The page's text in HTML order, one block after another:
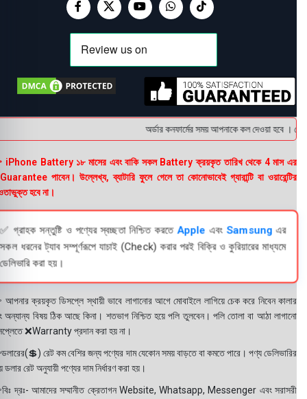
অর্ডার কনফার্মের সময় আপনাকে কল দেওয়া হবে ।
Battery ১৮ মাসের এবং বাকি সকল Battery ক্রয়কৃত তারিখ থেকে 4 মাস এর
পাবেন। উল্লেখ্য, ব্যাটারি ফুলে গেলে তা কোনোভাবেই গ্যারান্টি বা ওয়ারেন্টির
হবে না।
✅ গ্রাহক সন্তুষ্টি ও পণ্যের স্বচ্ছতা নিশ্চিত করতে Apple এবংSamsungএর
সকল ধরনের ট্যাব সম্পূর্ণরূপে যাচাই (Check) করার পরই বিক্রি ও কুরিয়ারের মাধ্যমে
ডেলিভারি করা হয়।
ক্রয়কৃত ডিসপ্লে স্থায়ী ভাবে লাগানোর আগে মোবাইলে লাগিয়ে চেক করে নিবেন কালার
অন্যান্য বিষয় ঠিক আছে কিনা। শতভাগ নিশ্চিত হয়ে পলি তুলবেন। পলি তোলা বা আঠা লাগানো
❌Warranty প্রদান করা হয় না।
রেট কম বেশির জন্য পণ্যের দাম যেকোন সময় বাড়তে বা কমতে পারে। পণ্য ডেলিভারির
ডলার রেট অনুযায়ী পণ্যের দাম নির্ধারণ করা হয়।
দ্রঃ- আমাদের সম্মানীত ক্রেতাগন Website, Whatsapp, Messenger এবং সরাসরী